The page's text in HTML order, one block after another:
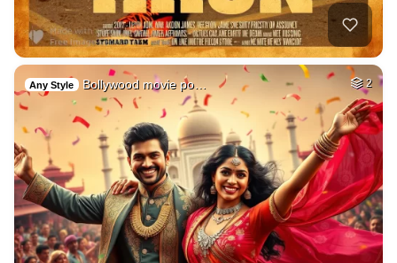
Any Style Bollywood movie po… 2